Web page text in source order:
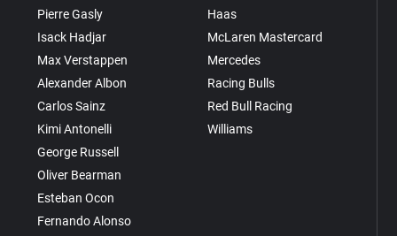
Pierre Gasly
Isack Hadjar
Max Verstappen
Alexander Albon
Carlos Sainz
Kimi Antonelli
George Russell
Oliver Bearman
Esteban Ocon
Fernando Alonso
Haas
McLaren Mastercard
Mercedes
Racing Bulls
Red Bull Racing
Williams